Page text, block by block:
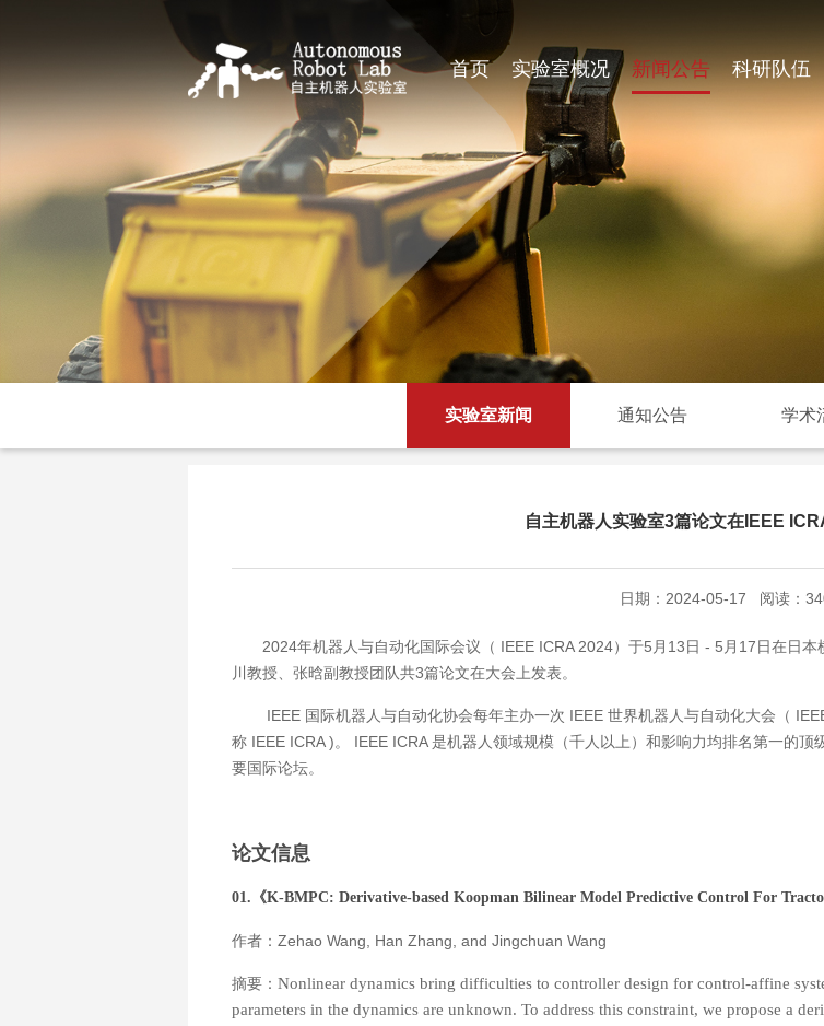
首页 实验室概况 新闻公告 科研队伍
实验室新闻 通知公告 学术
自主机器人实验室3篇论文在IEEE
日期：2024-05-17 阅读：
2024年机器人与自动化国际会议（ IEEE ICRA 2024）于5月13日 - 5月17日在日
川教授、张晗副教授团队共3篇论文在大会上发表。
IEEE 国际机器人与自动化协会每年主办一次 IEEE 世界机器人与自动化大会（
称 IEEE ICRA )。 IEEE ICRA 是机器人领域规模（千人以上）和影响力均排名第一的
要国际论坛。
论文信息
01.《K-BMPC: Derivative-based Koopman Bilinear Model Predictive Control For
作者：Zehao Wang, Han Zhang, and Jingchuan Wang
摘要： Nonlinear dynamics bring difficulties to controller design for control-affine
parameters in the dynamics are unknown. To address this constraint, we propose a